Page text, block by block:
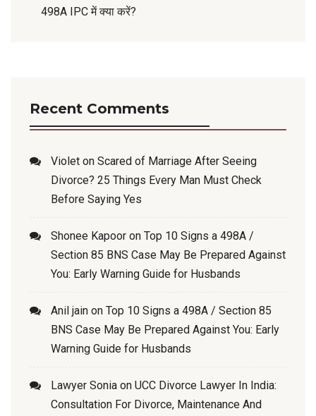
498A IPC में क्या करें?
Recent Comments
Violet on Scared of Marriage After Seeing
Divorce? 25 Things Every Man Must Check
Before Saying Yes
Shonee Kapoor on Top 10 Signs a 498A /
Section 85 BNS Case May Be Prepared Against
You: Early Warning Guide for Husbands
Anil jain on Top 10 Signs a 498A / Section 85
BNS Case May Be Prepared Against You: Early
Warning Guide for Husbands
Lawyer Sonia on UCC Divorce Lawyer In India:
Consultation For Divorce, Maintenance And